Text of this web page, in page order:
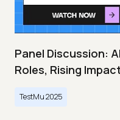
Panel Discussion:
Roles, Rising
TestMu 2025